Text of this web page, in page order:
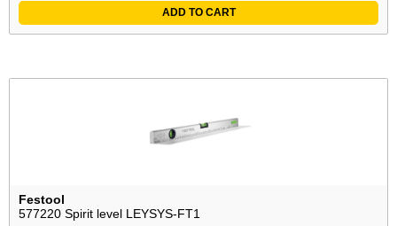
£118.80£99.00.£102.00£85.00.
ADD TO CART
Festool
577220 Spirit level LEYSYS-FT1